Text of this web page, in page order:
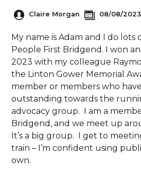
Claire Morgan 08/08/2023
My name is Adam and I do lots
People First Bridgend. I won
2023 with my colleague
the Linton Gower Memorial
member or members who
outstanding towards the
advocacy group. I am a
Bridgend, and we meet up
It’s a big group. I get to
train – I’m confident using
own.